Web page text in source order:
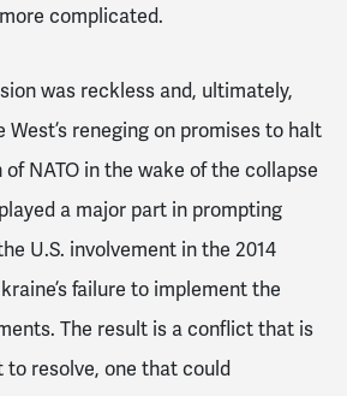
complicated.
was reckless and, ultimately,
West’s reneging on promises to halt
NATO in the wake of the collapse
a major part in prompting
U.S. involvement in the 2014
failure to implement the
The result is a conflict that is
resolve, one that could